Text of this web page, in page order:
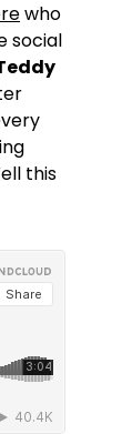
who
social
this